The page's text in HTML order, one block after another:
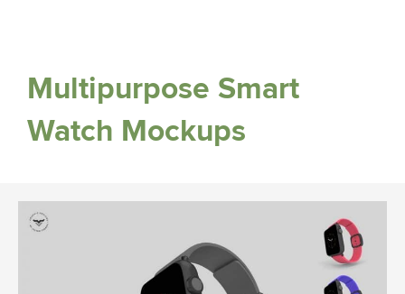
Multipurpose Smart
Watch Mockups